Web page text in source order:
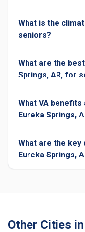
What is the
seniors?
What are the
Springs, AR, for
What VA
Eureka Springs,
What are the
Eureka Springs,
Other Cities